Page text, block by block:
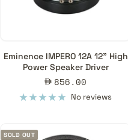
Eminence IMPERO 12A 12" High
Power Speaker Driver
Sale
price
856.00
No reviews
SOLD OUT